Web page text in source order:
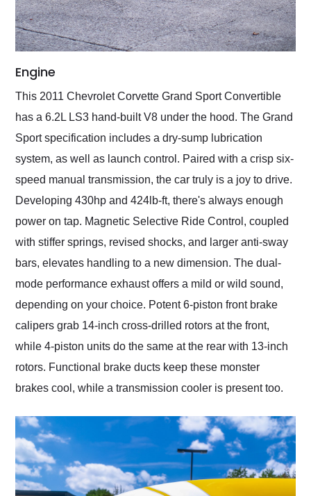
Engine
This 2011 Chevrolet Corvette Grand Sport Convertible
has a 6.2L LS3 hand-built V8 under the hood. The Grand
Sport specification includes a dry-sump lubrication
system, as well as launch control. Paired with a crisp six-
speed manual transmission, the car truly is a joy to drive.
Developing 430hp and 424lb-ft, there's always enough
power on tap. Magnetic Selective Ride Control, coupled
with stiffer springs, revised shocks, and larger anti-sway
bars, elevates handling to a new dimension. The dual-
mode performance exhaust offers a mild or wild sound,
depending on your choice. Potent 6-piston front brake
calipers grab 14-inch cross-drilled rotors at the front,
while 4-piston units do the same at the rear with 13-inch
rotors. Functional brake ducts keep these monster
brakes cool, while a transmission cooler is present too.